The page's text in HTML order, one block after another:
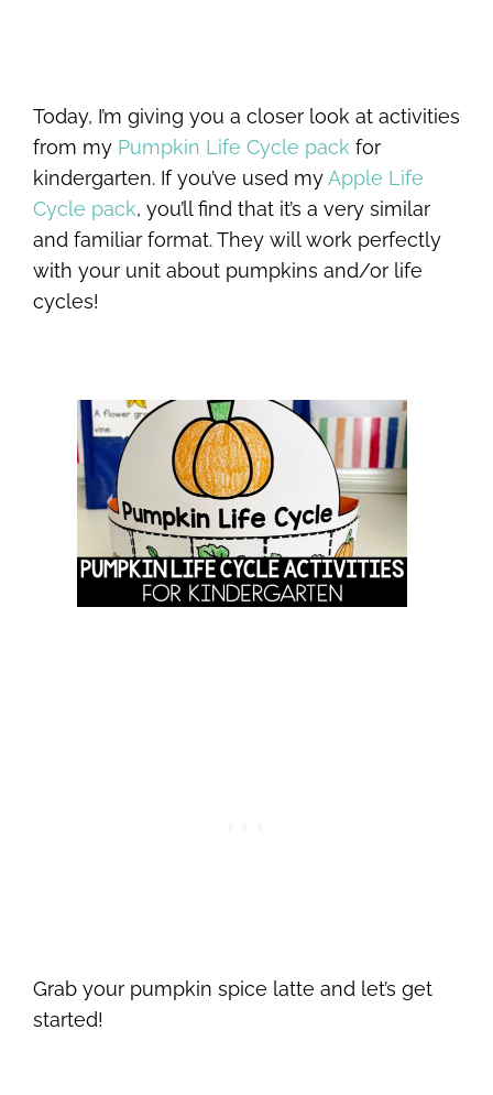
Today, I’m giving you a closer look at activities
from my Pumpkin Life Cycle pack for
kindergarten. If you’ve used myApple Life
Cycle pack, you’ll find that it’s a very similar
and familiar format. They will work perfectly
with your unit about pumpkins and/or life
cycles!
Grab your pumpkin spice latte and let’s get
started!